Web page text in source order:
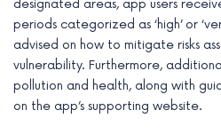
designated areas, app users
periods categorized as ‘high’ or
advised on how to mitigate risks
vulnerability. Furthermore,
pollution and health, along with
on the app’s supporting website.